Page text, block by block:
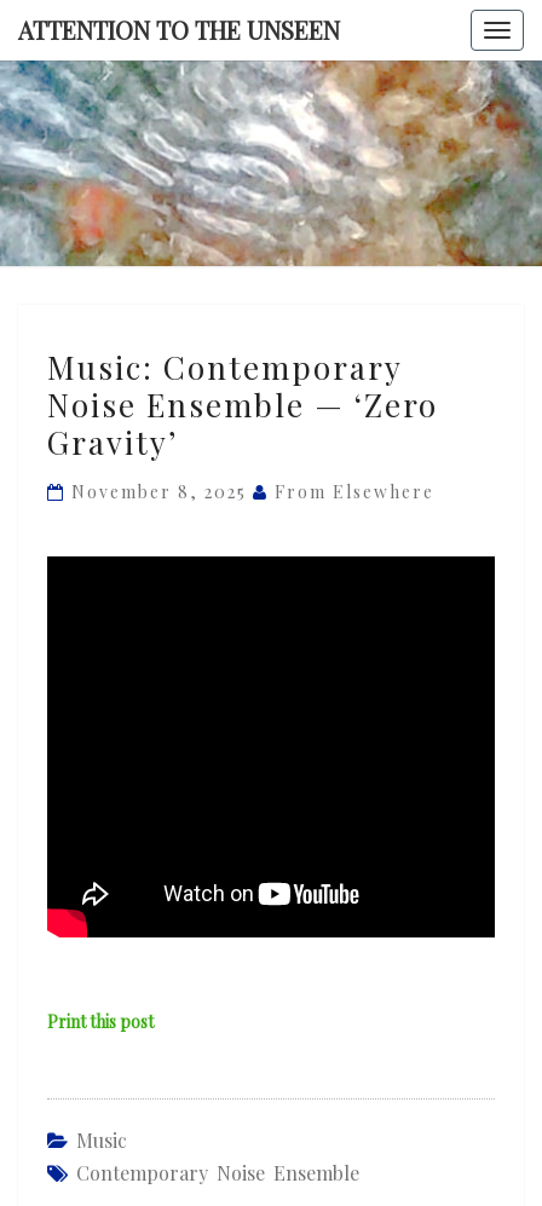
Skip
content
ATTENTION TO THE UNSEEN
TO THE
Contemporary
Noise
Ensemble
‘Zero
Music: Contemporary
Noise Ensemble — ‘Zero
Gravity’
November 8, 2025 From Elsewhere
Print this post
Music
Contemporary Noise Ensemble